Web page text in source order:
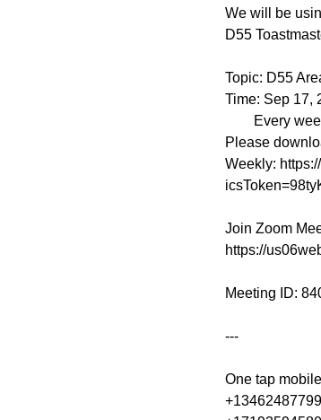
We will be
D55
Topic: D55
Time: Sep 17,
Please
Weekly:
Join Zoom
https://
Meeting ID:
---
One tap mobile